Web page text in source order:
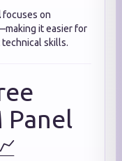
focuses on
it easier for
skills.
Panel